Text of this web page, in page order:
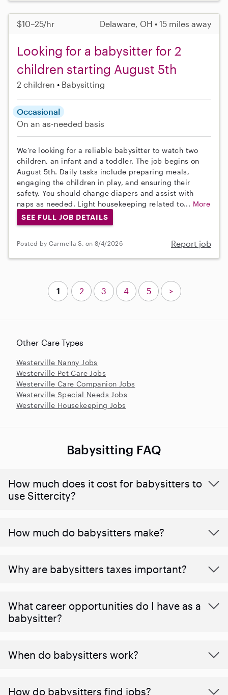
$10–25/hr Delaware, OH • 15 miles away
Looking for a babysitter for 2
children starting August 5th
2 children Babysitting
Occasional
On an as-needed basis
We’re looking for a reliable babysitter to watch two
children, an infant and a toddler. The job begins on
August 5th. Daily tasks include preparing meals,
engaging the children in play, and ensuring their
safety. You should change diapers and assist with
naps as needed. Light housekeeping related to... More
SEE FULL JOB DETAILS
Posted by Carmella S. on 8/4/2026 Report job
Other Care Types
Westerville Nanny Jobs
Westerville Pet Care Jobs
Westerville Care Companion Jobs
Westerville Special Needs Jobs
Westerville Housekeeping Jobs
1 2 3 4 5 >
Babysitting FAQ
How much does it cost for babysitters to
use Sittercity?
How much do babysitters make?
Why are babysitters taxes important?
What career opportunities do I have as a
babysitter?
When do babysitters work?
How do babysitters find jobs?